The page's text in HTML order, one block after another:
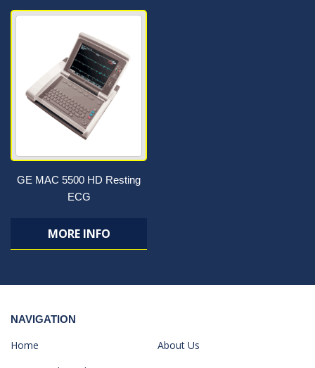
GE MAC 5500 HD Resting
ECG
MORE INFO
NAVIGATION
Home
About Us